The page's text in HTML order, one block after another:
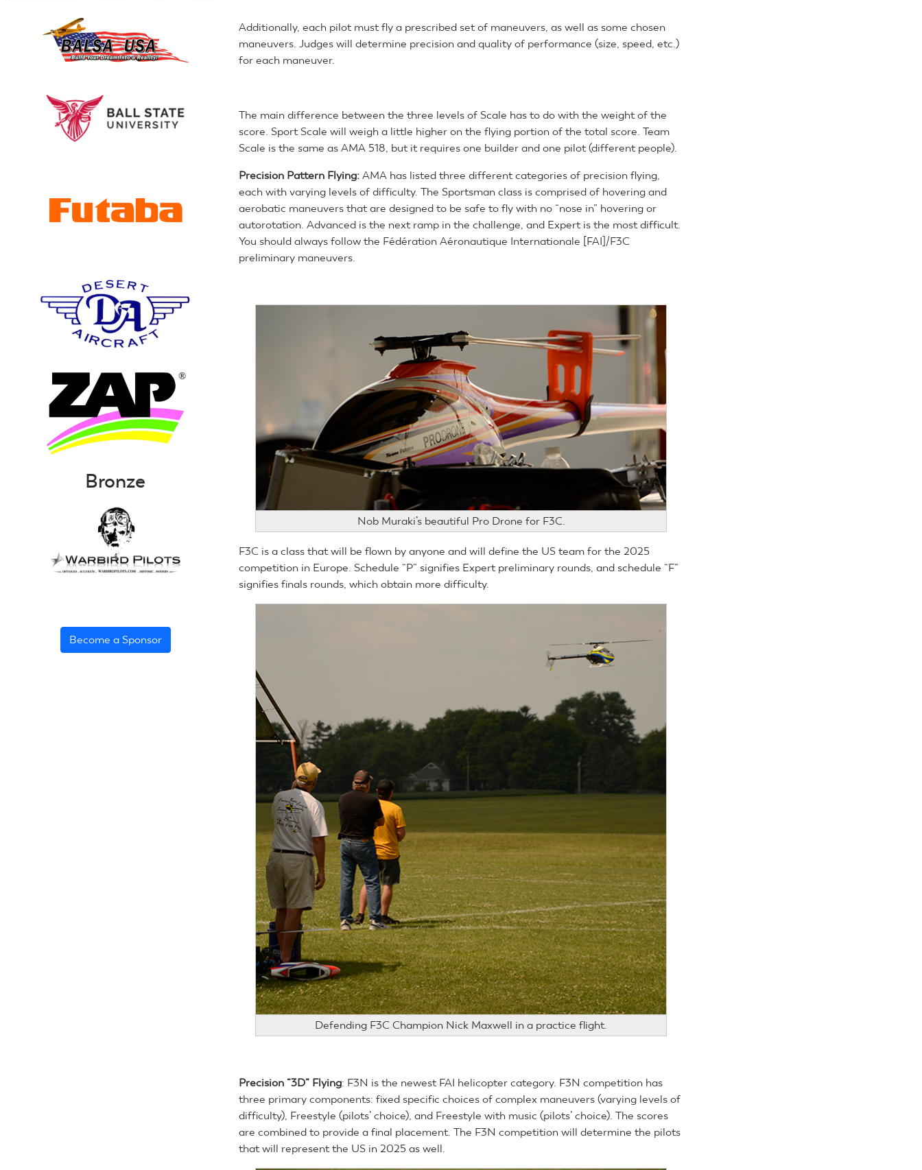
Additionally, each pilot must fly a prescribed set of maneuvers, as well as some chosen
maneuvers. Judges will determine precision and quality of performance (size, speed, etc.)
for each maneuver.
The main difference between the three levels of Scale has to do with the weight of the
score. Sport Scale will weigh a little higher on the flying portion of the total score. Team
Scale is the same as AMA 518, but it requires one builder and one pilot (different people).
Precision Pattern Flying: AMA has listed three different categories of precision flying,
each with varying levels of difficulty. The Sportsman class is comprised of hovering and
aerobatic maneuvers that are designed to be safe to fly with no “nose in” hovering or
autorotation. Advanced is the next ramp in the challenge, and Expert is the most difficult.
You should always follow the Fédération Aéronautique Internationale [FAI]/F3C
preliminary maneuvers.
Nob Muraki’s beautiful Pro Drone for F3C.
F3C is a class that will be flown by anyone and will define the US team for the 2025
competition in Europe. Schedule “P” signifies Expert preliminary rounds, and schedule “F”
signifies finals rounds, which obtain more difficulty.
Defending F3C Champion Nick Maxwell in a practice flight.
Precision “3D” Flying: F3N is the newest FAI helicopter category. F3N competition has
three primary components: fixed specific choices of complex maneuvers (varying levels of
difficulty), Freestyle (pilots’ choice), and Freestyle with music (pilots’ choice). The scores
are combined to provide a final placement. The F3N competition will determine the pilots
that will represent the US in 2025 as well.
Bronze
Become a Sponsor